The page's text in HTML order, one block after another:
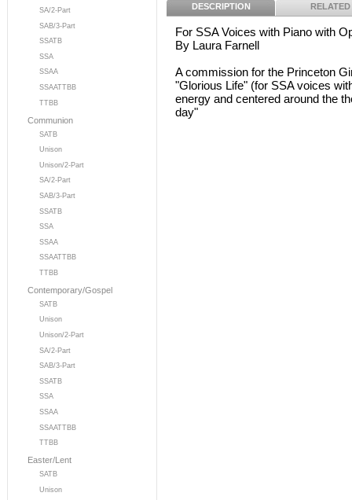
SA/2-Part
SAB/3-Part
SSATB
SSA
SSAA
SSAATTBB
TTBB
Communion
SATB
Unison
Unison/2-Part
SA/2-Part
SAB/3-Part
SSATB
SSA
SSAA
SSAATTBB
TTBB
Contemporary/Gospel
SATB
Unison
Unison/2-Part
SA/2-Part
SAB/3-Part
SSATB
SSA
SSAA
SSAATTBB
TTBB
Easter/Lent
SATB
Unison
DESCRIPTION RELATED
For SSA Voices with Piano with
By Laura Farnell
A commission for the Princeton
"Glorious Life" (for SSA voices
energy and centered around the
day"